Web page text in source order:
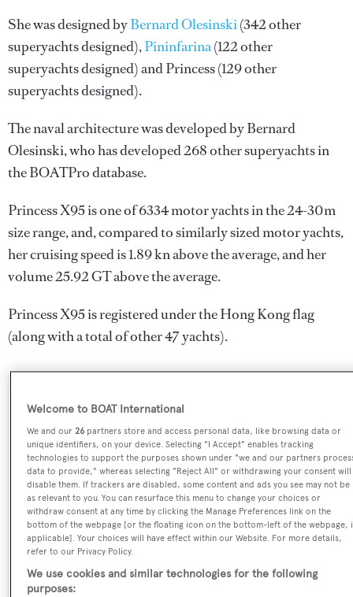
She was designed byBernard Olesinski(342 other
superyachts designed),Pininfarina(122 other
superyachts designed) andPrincess(129 other
superyachts designed).
The naval architecture was developed byBernard
Olesinski, who has developed 268 other superyachts in
the BOATPro database.
Princess X95 is one of 6334 motor yachts in the 24-30m
size range, and, compared to similarly sized motor yachts,
her cruising speed is 1.89 kn above the average, and her
volume 25.92 GT above the average.
Princess X95 is registered under the Hong Kong flag
(along with a total of other 47 yachts).
SPECIFICATIONS
Name:
Princess X95
Yacht Type:
Motor Yacht
Model:
Welcome to BOAT International
We and our26 partners store and access personal data, like browsing data or
unique identifiers, on your device. Selecting "I Accept" enables tracking
technologies to support the purposes shown under "we and our partners
data to provide," whereas selecting "Reject All" or withdrawing your consent will
disable them. If trackers are disabled, some content and ads you see may not be
as relevant to you. You can resurface this menu to change your choices or
withdraw consent at any time by clicking the Manage Preferences link on the
bottom of the webpage [or the floating icon on the bottom-left of the webpage,
applicable]. Your choices will have effect within our Website. For more details,
refer to our Privacy Policy.
We use cookies and similar technologies for the following
purposes: